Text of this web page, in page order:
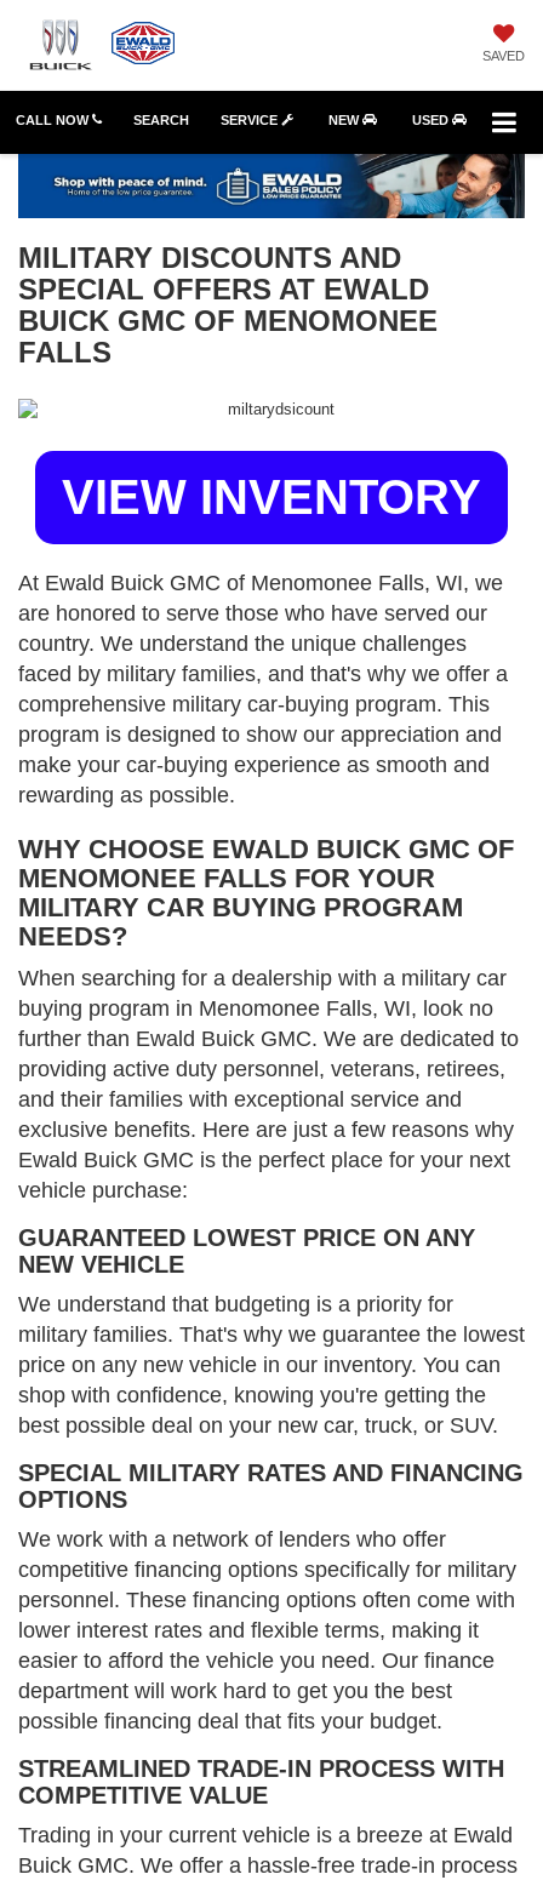
SAVED
CALL NOW SERVICE NEW USED
SEARCH
MILITARY DISCOUNTS AND
SPECIAL OFFERS AT EWALD
BUICK GMC OF MENOMONEE
FALLS
VIEW INVENTORY
At Ewald Buick GMC of Menomonee Falls, WI, we
are honored to serve those who have served our
country. We understand the unique challenges
faced by military families, and that's why we offer a
comprehensive military car-buying program. This
program is designed to show our appreciation and
make your car-buying experience as smooth and
rewarding as possible.
WHY CHOOSE EWALD BUICK GMC OF
MENOMONEE FALLS FOR YOUR
MILITARY CAR BUYING PROGRAM
NEEDS?
When searching for a dealership with a military car
buying program in Menomonee Falls, WI, look no
further than Ewald Buick GMC. We are dedicated to
providing active duty personnel, veterans, retirees,
and their families with exceptional service and
exclusive benefits. Here are just a few reasons why
Ewald Buick GMC is the perfect place for your next
vehicle purchase:
GUARANTEED LOWEST PRICE ON ANY
NEW VEHICLE
We understand that budgeting is a priority for
military families. That's why we guarantee the lowest
price on any new vehicle in our inventory. You can
shop with confidence, knowing you're getting the
best possible deal on your new car, truck, or SUV.
SPECIAL MILITARY RATES AND FINANCING
OPTIONS
We work with a network of lenders who offer
competitive financing options specifically for military
personnel. These financing options often come with
lower interest rates and flexible terms, making it
easier to afford the vehicle you need. Our finance
department will work hard to get you the best
possible financing deal that fits your budget.
STREAMLINED TRADE-IN PROCESS WITH
COMPETITIVE VALUE
Trading in your current vehicle is a breeze at Ewald
Buick GMC. We offer a hassle-free trade-in process